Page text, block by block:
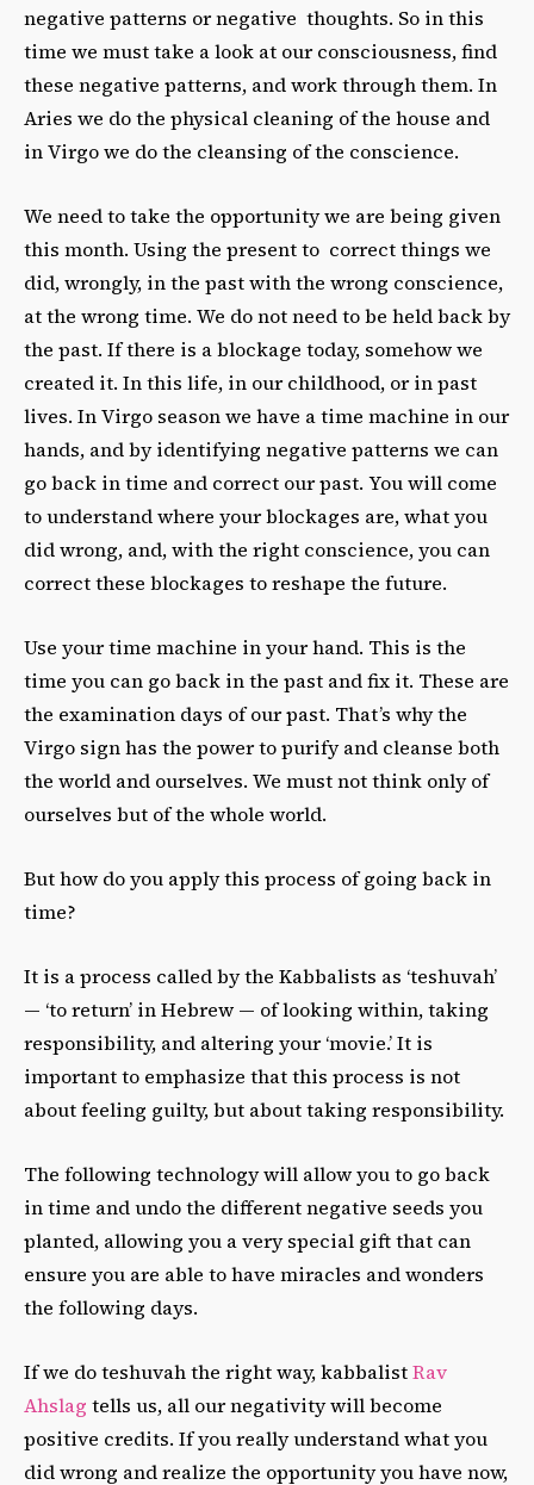
negative patterns or negative thoughts. So in this
time we must take a look at our consciousness, find
these negative patterns, and work through them. In
Aries we do the physical cleaning of the house and
in Virgo we do the cleansing of the conscience.
We need to take the opportunity we are being given
this month. Using the present to correct things we
did, wrongly, in the past with the wrong conscience,
at the wrong time. We do not need to be held back by
the past. If there is a blockage today, somehow we
created it. In this life, in our childhood, or in past
lives. In Virgo season we have a time machine in our
hands, and by identifying negative patterns we can
go back in time and correct our past. You will come
to understand where your blockages are, what you
did wrong, and, with the right conscience, you can
correct these blockages to reshape the future.
Use your time machine in your hand. This is the
time you can go back in the past and fix it. These are
the examination days of our past. That’s why the
Virgo sign has the power to purify and cleanse both
the world and ourselves. We must not think only of
ourselves but of the whole world.
But how do you apply this process of going back in
time?
It is a process called by the Kabbalists as ‘teshuvah’
— ‘to return’ in Hebrew — of looking within, taking
responsibility, and altering your ‘movie.’ It is
important to emphasize that this process is not
about feeling guilty, but about taking responsibility.
The following technology will allow you to go back
in time and undo the different negative seeds you
planted, allowing you a very special gift that can
ensure you are able to have miracles and wonders
the following days.
If we do teshuvah the right way, kabbalistRav
Ahslag tells us, all our negativity will become
positive credits. If you really understand what you
did wrong and realize the opportunity you have now,